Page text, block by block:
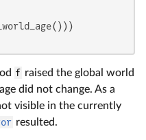
f raised the global world
did not change. As a
visible in the currently
resulted.